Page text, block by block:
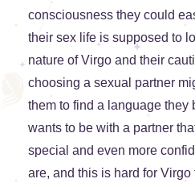
consciousness they could
their sex life is supposed to
nature of Virgo and their
choosing a sexual partner
them to find a language they
wants to be with a partner
special and even more
are, and this is hard for Virgo